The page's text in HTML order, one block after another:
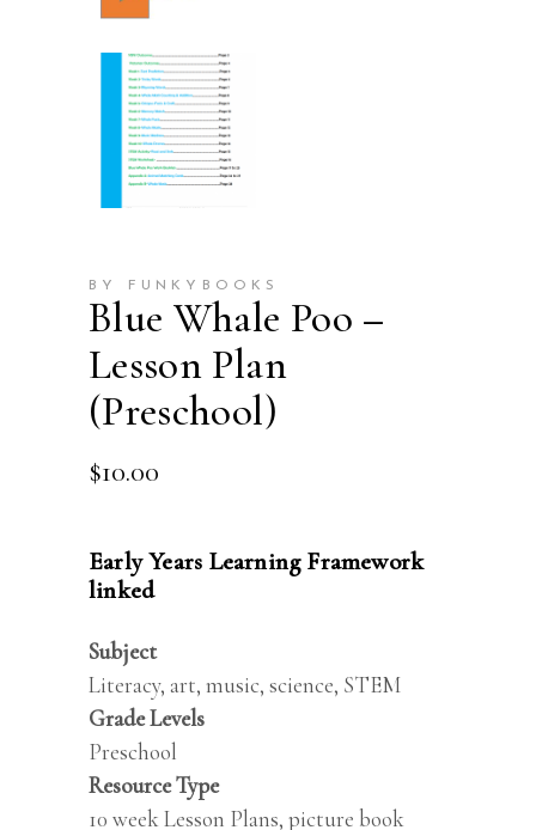
BY FUNKYBOOKS
Blue Whale Poo –
Lesson Plan
(Preschool)
$10.00
Early Years Learning Framework
linked
Subject
Literacy, art, music, science, STEM
Grade Levels
Preschool
Resource Type
10 week Lesson Plans, picture book